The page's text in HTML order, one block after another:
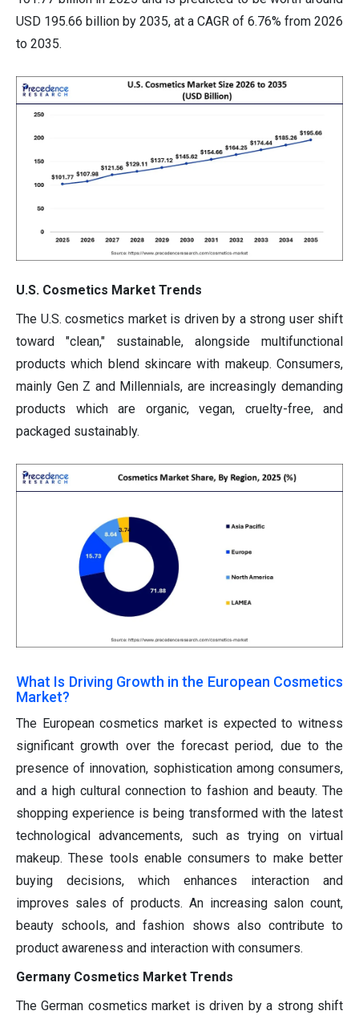
USD 195.66 billion by 2035, at a CAGR of 6.76% from 2026
to 2035.
U.S. Cosmetics Market Trends
The U.S. cosmetics market is driven by a strong user shift
toward "clean," sustainable, alongside multifunctional
products which blend skincare with makeup. Consumers,
mainly Gen Z and Millennials, are increasingly demanding
products which are organic, vegan, cruelty-free, and
packaged sustainably.
What Is Driving Growth in the European Cosmetics
Market?
The European cosmetics market is expected to witness
significant growth over the forecast period, due to the
presence of innovation, sophistication among consumers,
and a high cultural connection to fashion and beauty. The
shopping experience is being transformed with the latest
technological advancements, such as trying on virtual
makeup. These tools enable consumers to make better
buying decisions, which enhances interaction and
improves sales of products. An increasing salon count,
beauty schools, and fashion shows also contribute to
product awareness and interaction with consumers.
Germany Cosmetics Market Trends
The German cosmetics market is driven by a strong shift